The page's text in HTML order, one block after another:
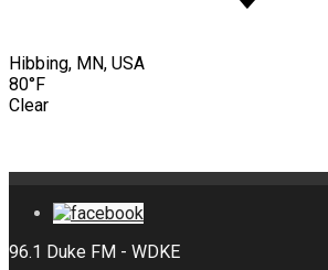
Hibbing, MN, USA
80°F
Clear